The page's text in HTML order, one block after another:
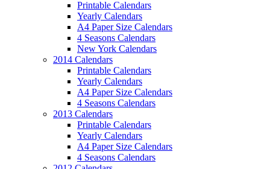
Printable Calendars
Yearly Calendars
A4 Paper Size Calendars
4 Seasons Calendars
New York Calendars
2014 Calendars
Printable Calendars
Yearly Calendars
A4 Paper Size Calendars
4 Seasons Calendars
2013 Calendars
Printable Calendars
Yearly Calendars
A4 Paper Size Calendars
4 Seasons Calendars